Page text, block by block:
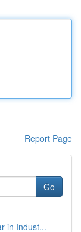
Report Page
Go
in Indust...